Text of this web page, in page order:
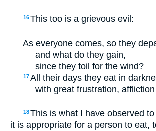
16This too is a grievous evil:
As everyone comes, so they
and what do they gain,
since they toil for the wind?
17All their days they eat in
with great frustration,
18This is what I have observed
it is appropriate for a person to eat,